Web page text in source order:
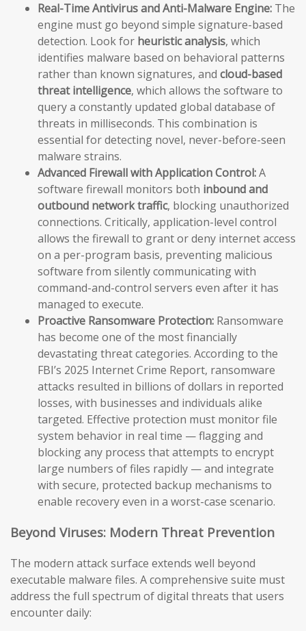
Real-Time Antivirus and Anti-Malware Engine: The
engine must go beyond simple signature-based
detection. Look for heuristic analysis, which
identifies malware based on behavioral patterns
rather than known signatures, and cloud-based
threat intelligence, which allows the software to
query a constantly updated global database of
threats in milliseconds. This combination is
essential for detecting novel, never-before-seen
malware strains.
Advanced Firewall with Application Control:A
software firewall monitors both inbound and
outbound network traffic, blocking unauthorized
connections. Critically, application-level control
allows the firewall to grant or deny internet access
on a per-program basis, preventing malicious
software from silently communicating with
command-and-control servers even after it has
managed to execute.
Proactive Ransomware Protection: Ransomware
has become one of the most financially
devastating threat categories. According to the
FBI’s 2025 Internet Crime Report, ransomware
attacks resulted in billions of dollars in reported
losses, with businesses and individuals alike
targeted. Effective protection must monitor file
system behavior in real time — flagging and
blocking any process that attempts to encrypt
large numbers of files rapidly — and integrate
with secure, protected backup mechanisms to
enable recovery even in a worst-case scenario.
Beyond Viruses: Modern Threat Prevention
The modern attack surface extends well beyond
executable malware files. A comprehensive suite must
address the full spectrum of digital threats that users
encounter daily: